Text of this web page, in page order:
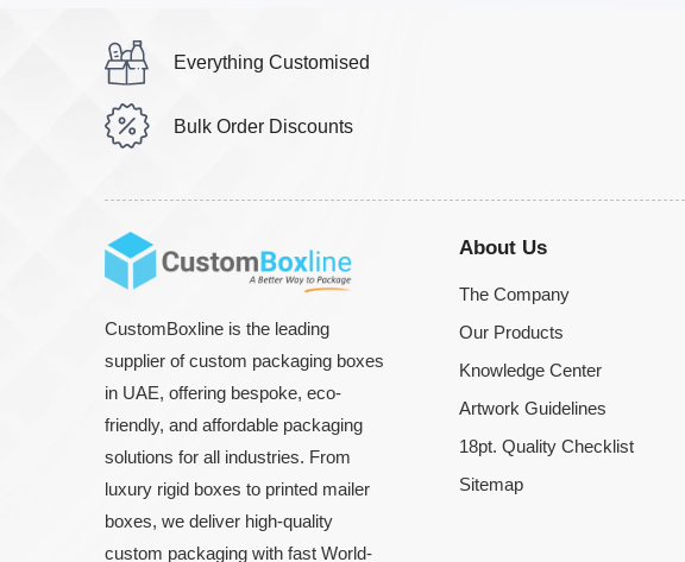
Everything Customised
Bulk Order Discounts
CustomBoxline is the leading
supplier of custom packaging boxes
in UAE, offering bespoke, eco-
friendly, and affordable packaging
solutions for all industries. From
luxury rigid boxes to printed mailer
boxes, we deliver high-quality
custom packaging with fast World-
About Us
The Company
Our Products
Knowledge Center
Artwork Guidelines
18pt. Quality Checklist
Sitemap